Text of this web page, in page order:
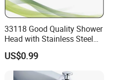
33118 Good Quality Shower
Head with Stainless Steel
Arm
US$0.99